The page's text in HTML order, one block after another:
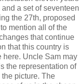
a set of seventeen
the 27th, proposed
mention all of the
that continue
that this country is
here. Uncle Sam may
the representation of
picture. The